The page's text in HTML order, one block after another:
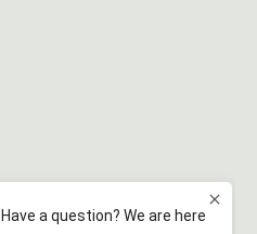
Melbourne |Privacy